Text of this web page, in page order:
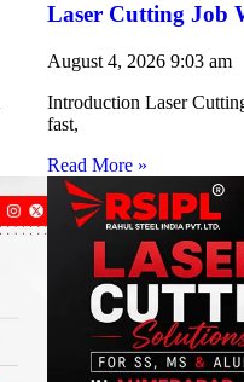
Laser Cutting Job
August 4, 2026 9:03 am
Introduction Laser
fast,
Read More »